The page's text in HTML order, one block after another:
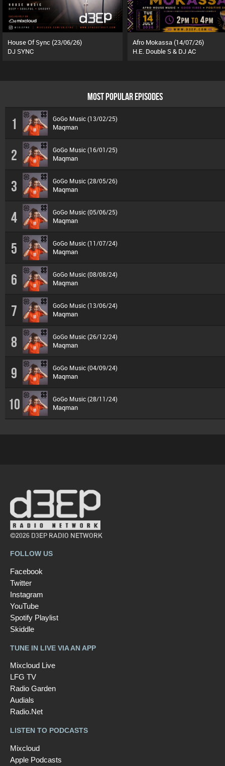
House Of Sync (23/06/26)
DJ SYNC
Afro Mokassa (14/07/26)
H.E. Double S & DJ AC
MOST POPULAR EPISODES
1 GoGo Music (13/02/25)
Maqman
2 GoGo Music (16/01/25)
Maqman
3 GoGo Music (28/05/26)
Maqman
4 GoGo Music (05/06/25)
Maqman
5 GoGo Music (11/07/24)
Maqman
6 GoGo Music (08/08/24)
Maqman
7 GoGo Music (13/06/24)
Maqman
8 GoGo Music (26/12/24)
Maqman
9 GoGo Music (04/09/24)
Maqman
10 GoGo Music (28/11/24)
Maqman
©2026 D3EP RADIO NETWORK
FOLLOW US
Facebook
Twitter
Instagram
YouTube
Spotify Playlist
Skiddle
TUNE IN LIVE VIA AN APP
Mixcloud Live
LFG TV
Radio Garden
Audials
Radio.Net
LISTEN TO PODCASTS
Mixcloud
Apple Podcasts